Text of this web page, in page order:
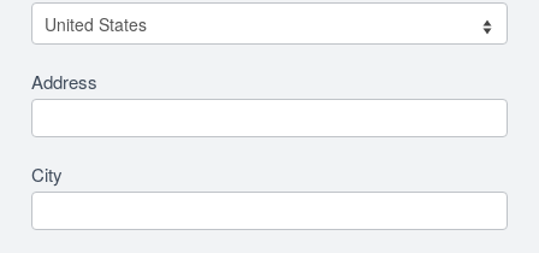
Address
City